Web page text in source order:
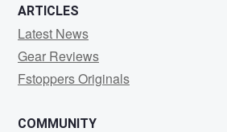
ARTICLES
Latest News
Gear Reviews
Fstoppers Originals
COMMUNITY